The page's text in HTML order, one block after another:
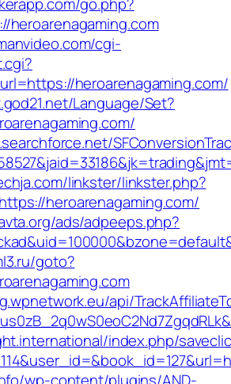
heroarenagaming.com
cgi-
heroarenagaming.com/
Language/Set?
linkster/linkster.php?
heroarenagaming.com/
ads/adpeeps.php?
goto?
api/
index.php/